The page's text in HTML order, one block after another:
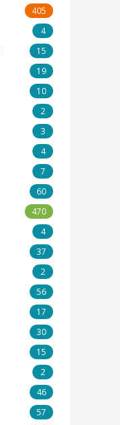
405
4
15
19
10
2
3
4
7
60
470
4
37
2
56
17
30
15
2
46
57